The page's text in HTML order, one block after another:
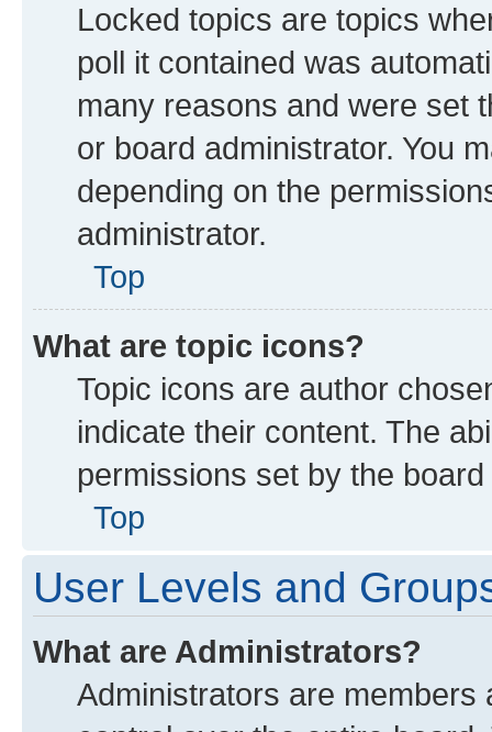
Locked topics are topics
poll it contained was
many reasons and were set
or board administrator. You
depending on the
administrator.
Top
What are topic icons?
Topic icons are author
indicate their content. The
permissions set by the
Top
User Levels and
What are Administrators?
Administrators are members